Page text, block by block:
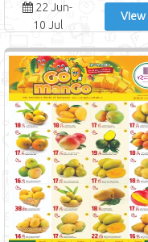
22 Jun-
10 Jul
View